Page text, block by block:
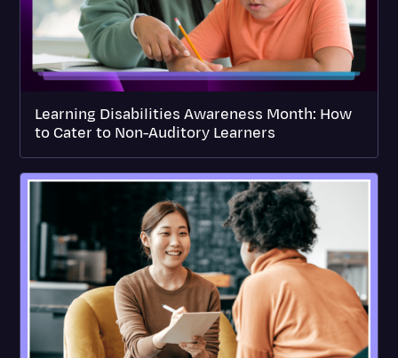
Learning Disabilities Awareness Month: How
to Cater to Non-Auditory Learners